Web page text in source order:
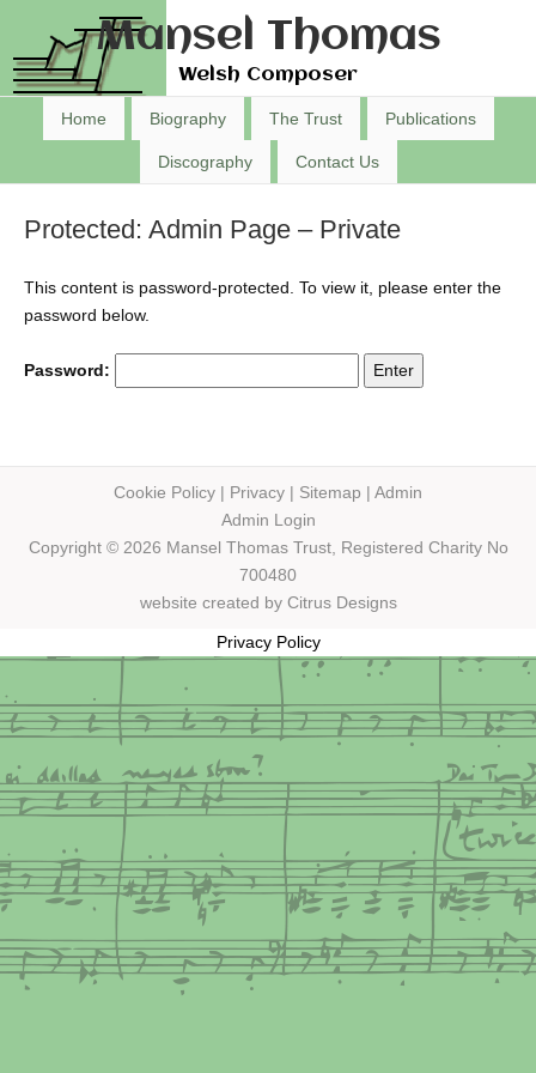
Mansel Thomas
Welsh Composer
Home Biography The Trust Publications
Discography Contact Us
Protected: Admin Page – Private
This content is password-protected. To view it, please enter the
password below.
Password:
Cookie Policy | Privacy | Sitemap | Admin
Admin Login
Copyright © 2026 Mansel ThomasTrust, Registered Charity No
700480
website created by Citrus Designs
Privacy Policy